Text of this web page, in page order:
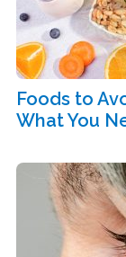
Foods to
What You